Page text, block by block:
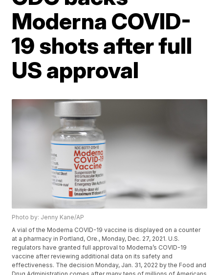
Moderna COVID-
19 shots after full
US approval
Photo by: Jenny Kane/AP
A vial of the Moderna COVID-19 vaccine is displayed on a counter
at a pharmacy in Portland, Ore., Monday, Dec. 27, 2021. U.S.
regulators have granted full approval to Moderna’s COVID-19
vaccine after reviewing additional data on its safety and
effectiveness. The decision Monday, Jan. 31, 2022 by the Food and